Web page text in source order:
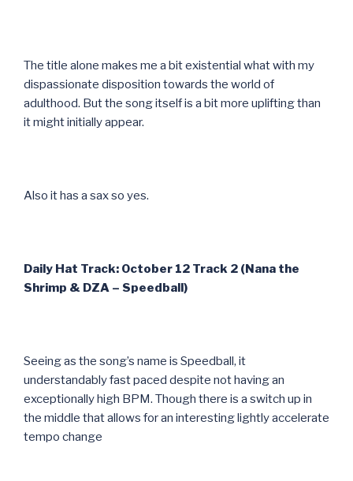
The title alone makes me a bit existential what with my
dispassionate disposition towards the world of
adulthood. But the song itself is a bit more uplifting than
it might initially appear.
Also it has a sax so yes.
Daily Hat Track: October 12 Track 2 (Nana the
Shrimp & DZA – Speedball)
Seeing as the song’s name is Speedball, it
understandably fast paced despite not having an
exceptionally high BPM. Though there is a switch up in
the middle that allows for an interesting lightly accelerate
tempo change